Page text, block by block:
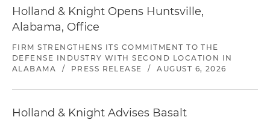
Holland & Knight Opens Huntsville,
Alabama, Office
FIRM STRENGTHENS ITS COMMITMENT TO THE
DEFENSE INDUSTRY WITH SECOND LOCATION IN
ALABAMA
/ PRESS RELEASE / AUGUST 6, 2026
Holland & Knight Advises Basalt